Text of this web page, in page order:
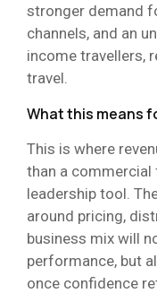
stronger demand
channels, and an
income travellers,
travel.
What this means
This is where
than a
leadership tool.
around pricing,
business mix will
performance, but
once confidence